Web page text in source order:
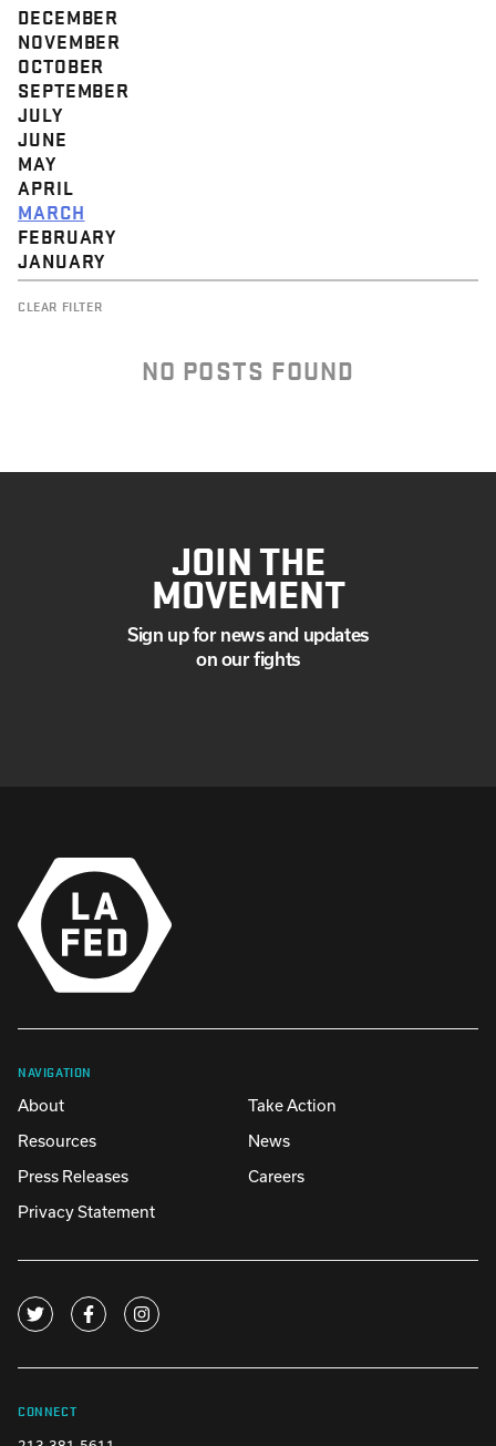
DECEMBER
NOVEMBER
OCTOBER
SEPTEMBER
JULY
JUNE
MAY
APRIL
MARCH
FEBRUARY
JANUARY
CLEAR FILTER
NO POSTS FOUND
JOIN THE
MOVEMENT
Sign up for news and updates
on our fights
NAVIGATION
About
Take Action
Resources
News
Press Releases
Careers
Privacy Statement
CONNECT